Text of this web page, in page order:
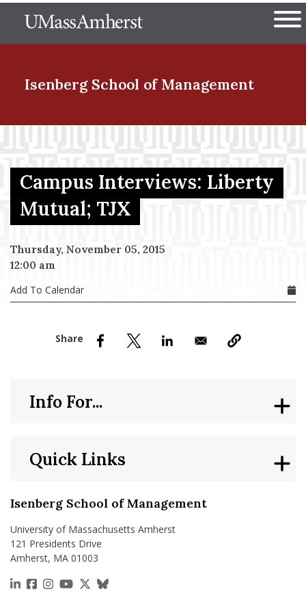
to
The University of
Isenberg School of Management
Menu Item
Menu Item
Campus Interviews: Liberty
Mutual; TJX
Thursday, November 05, 2015
12:00 am
Add To Calendar
Isenberg School of Management
University of Massachusetts Amherst
121 Presidents Drive
Amherst, MA 01003
https://www.linkedin.com/school/isenberg-school-
https://www.facebook.com/isenbergumass
https://www.instagram.com/isenbergumass
https://www.youtube.com/IsenbergUMass
https://x.com/Isenbergumass
https://bsky.app/profile/
Quick Links
Info For...